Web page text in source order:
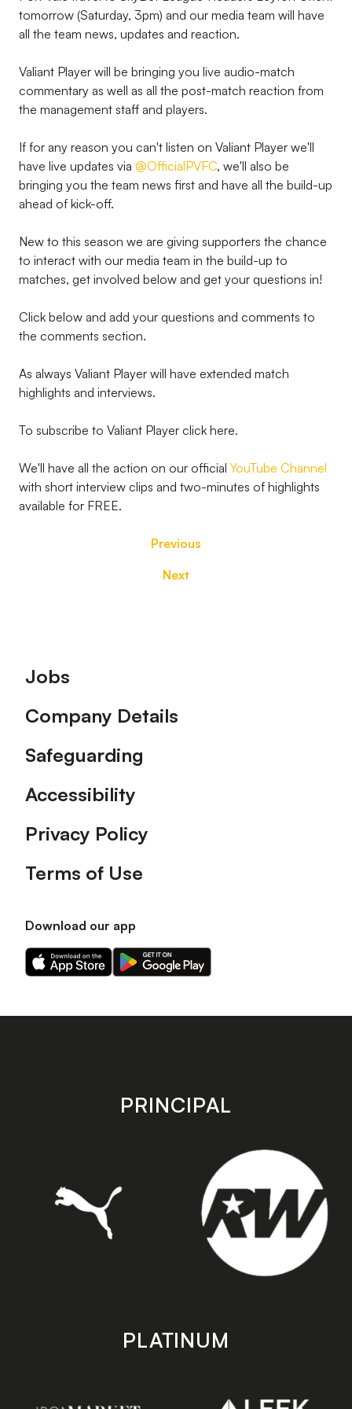
tomorrow (Saturday, 3pm) and our media team will have
all the team news, updates and reaction.
Valiant Player will be bringing you live audio-match
commentary as well as all the post-match reaction from
the management staff and players.
If for any reason you can't listen on Valiant Player we'll
have live updates via @OfficialPVFC, we'll also be
bringing you the team news first and have all the build-up
ahead of kick-off.
New to this season we are giving supporters the chance
to interact with our media team in the build-up to
matches, get involved below and get your questions in!
Click below and add your questions and comments to
the comments section.
As always Valiant Player will have extended match
highlights and interviews.
To subscribe to Valiant Player click here.
We'll have all the action on our official YouTube Channel
with short interview clips and two-minutes of highlights
available for FREE.
Previous
Next
Footer
Jobs
Company Details
Safeguarding
Accessibility
Privacy Policy
Terms of Use
Download our app
Download
our
on
Download
our
on
store
PRINCIPAL
PLATINUM